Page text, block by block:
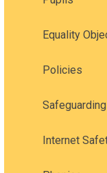
Equality
Policies
Safeguarding
Internet